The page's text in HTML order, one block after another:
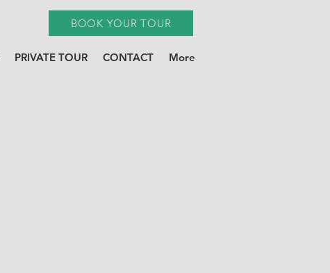
BOOK YOUR TOUR
PRIVATE TOUR CONTACT More